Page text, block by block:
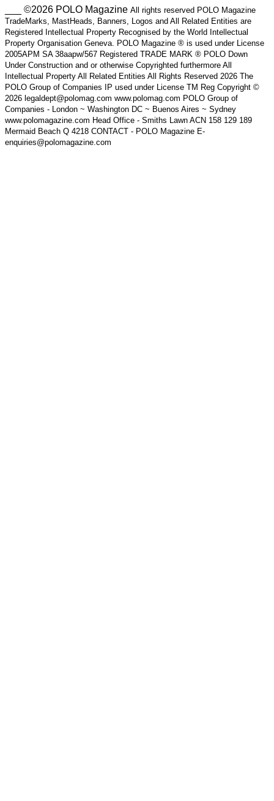
___ ©2026 POLO Magazine All rights reserved POLO Magazine
TradeMarks, MastHeads, Banners, Logos and All Related Entities are
Registered Intellectual Property Recognised by the World Intellectual
Property Organisation Geneva. POLO Magazine ® is used under License
2005APM SA 38aapw/567 Registered TRADE MARK ® POLO Down
Under Construction and or otherwise Copyrighted furthermore All
Intellectual Property All Related Entities All Rights Reserved 2026 The
POLO Group of Companies IP used under License TM Reg Copyright ©
2026 legaldept@polomag.com www.polomag.com POLO Group of
Companies - London ~ Washington DC ~ Buenos Aires ~ Sydney
www.polomagazine.com Head Office - Smiths Lawn ACN 158 129 189
Mermaid Beach Q 4218 CONTACT - POLO Magazine E-
enquiries@polomagazine.com